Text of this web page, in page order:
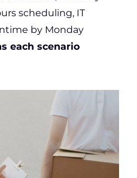
scheduling, IT
by Monday
each scenario